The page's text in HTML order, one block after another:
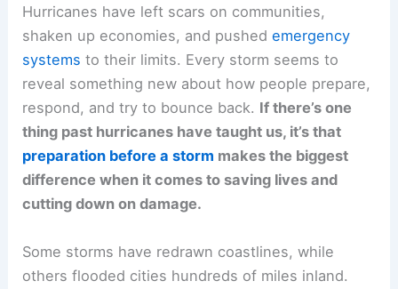
Hurricanes have left scars on communities,
shaken up economies, and pushedemergency
systems to their limits. Every storm seems to
reveal something new about how people prepare,
respond, and try to bounce back. If there’s one
thing past hurricanes have taught us, it’s that
preparation before a storm makes the biggest
difference when it comes to saving lives and
cutting down on damage.
Some storms have redrawn coastlines, while
others flooded cities hundreds of miles inland.